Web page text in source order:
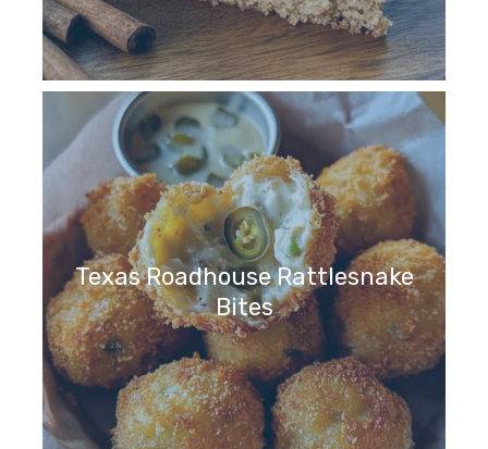
Texas Roadhouse Rattlesnake
Bites